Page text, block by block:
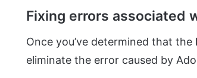
Fixing errors associated
Once you’ve determined that the
eliminate the error caused by